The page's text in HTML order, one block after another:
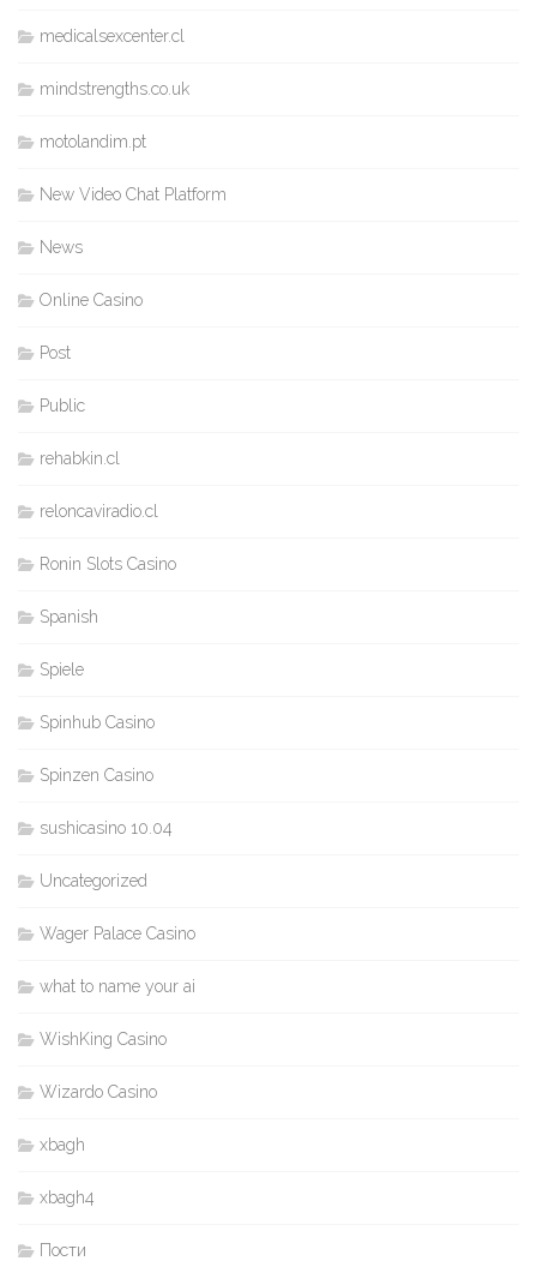
medicalsexcenter.cl
mindstrengths.co.uk
motolandim.pt
New Video Chat Platform
News
Online Casino
Post
Public
rehabkin.cl
reloncaviradio.cl
Ronin Slots Casino
Spanish
Spiele
Spinhub Casino
Spinzen Casino
sushicasino 10.04
Uncategorized
Wager Palace Casino
what to name your ai
WishKing Casino
Wizardo Casino
xbagh
xbagh4
Пости